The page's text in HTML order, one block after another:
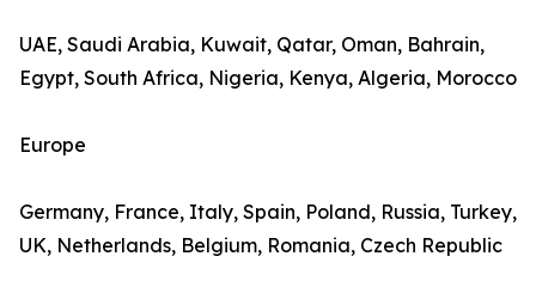
UAE, Saudi Arabia, Kuwait, Qatar, Oman, Bahrain,
Egypt, South Africa, Nigeria, Kenya, Algeria, Morocco
Europe
Germany, France, Italy, Spain, Poland, Russia, Turkey,
UK, Netherlands, Belgium, Romania, Czech Republic